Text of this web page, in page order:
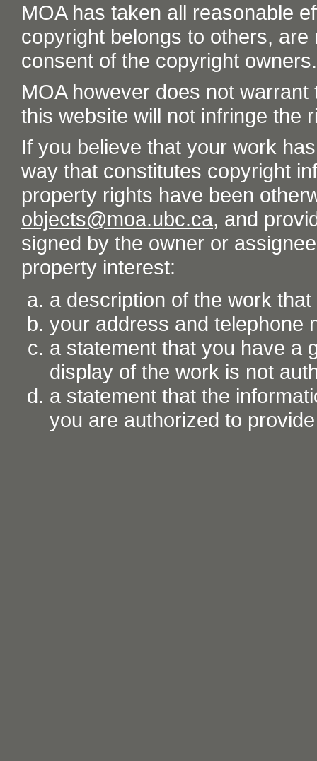
MOA has taken all reasonable
copyright belongs to others,
consent of the copyright owners.
MOA however does not
this website will not infringe the
If you believe that your work
way that constitutes copyright
property rights have been
objects@moa.ubc.ca, and
signed by the owner or
property interest:
a description of the work
your address and telephone
a statement that you have a
display of the work is not
a statement that the
you are authorized to